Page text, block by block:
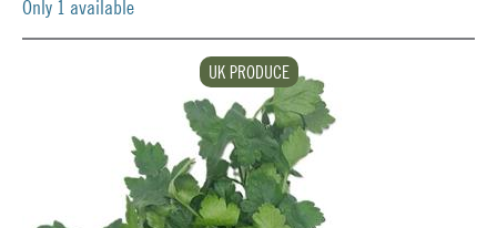
Only 1 available
UK PRODUCE